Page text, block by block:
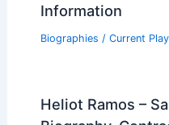
Information
Biographies / Current
Heliot Ramos –